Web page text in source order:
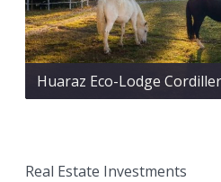
Huaraz Eco-Lodge
Real Estate Investments